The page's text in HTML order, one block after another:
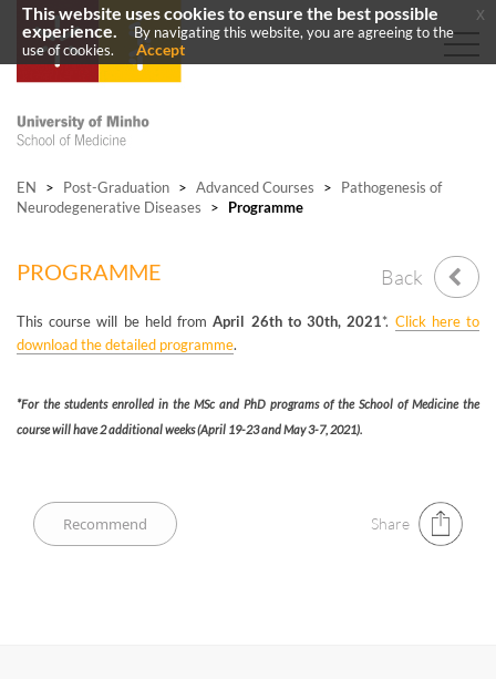
EN > Post-Graduation > Advanced Courses >
Pathogenesis of
Neurodegenerative Diseases
> Programme
PROGRAMME Back
This course will be held fromApril 26th to 30th, 2021*. Click here to
download the detailed programme.
*For the students enrolled in the MSc and PhD programs of the School of Medicine the
course will have 2 additional weeks (April 19-23 and May 3-7, 2021).
Share
This website uses cookies to ensure the best possible
experience.
By navigating this website, you are agreeing to the
use of cookies.
Accept
x